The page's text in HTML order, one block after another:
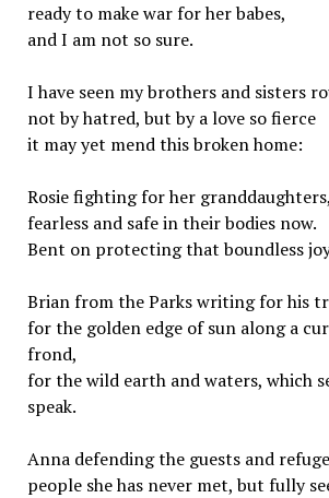
ready to make war for her babes,
and I am not so sure.
I have seen my brothers and sisters
not by hatred, but by a love so fierce
it may yet mend this broken home:
Rosie fighting for her granddaughters,
fearless and safe in their bodies now.
Bent on protecting that boundless
Brian from the Parks writing for his
for the golden edge of sun along a
frond,
for the wild earth and waters, which
speak.
Anna defending the guests and
people she has never met, but fully